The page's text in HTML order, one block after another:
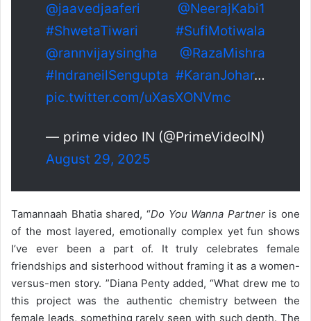
@jaavedjaaferi
@NeerajKabi1
#ShwetaTiwari
#SufiMotiwala
@rannvijaysingha
@RazaMishra
#IndraneilSengupta #KaranJohar…
pic.twitter.com/uXasXONVmc
— prime video IN (@PrimeVideoIN)
August 29, 2025
Tamannaah Bhatia shared, “Do You Wanna Partneris one
of the most layered, emotionally complex yet fun shows
I’ve ever been a part of. It truly celebrates female
friendships and sisterhood without framing it as a women-
versus-men story. ”Diana Penty added, “What drew me to
this project was the authentic chemistry between the
female leads, something rarely seen with such depth. The